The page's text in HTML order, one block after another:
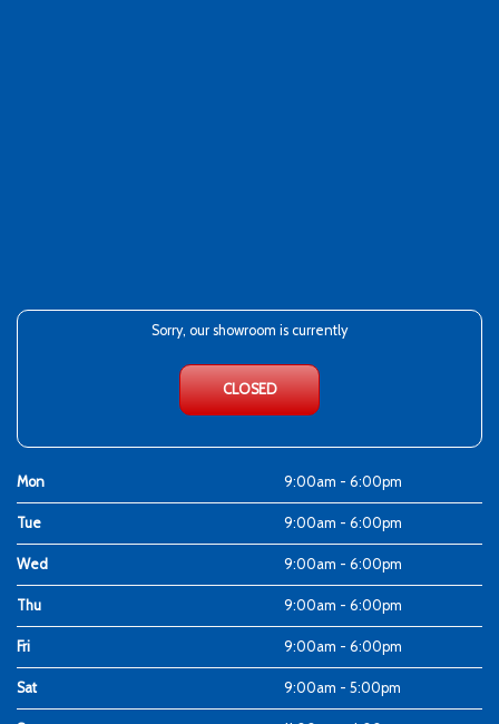
Sorry, our showroom is currently
CLOSED
Mon 9:00am - 6:00pm
Tue 9:00am - 6:00pm
Wed 9:00am - 6:00pm
Thu 9:00am - 6:00pm
Fri 9:00am - 6:00pm
Sat 9:00am - 5:00pm